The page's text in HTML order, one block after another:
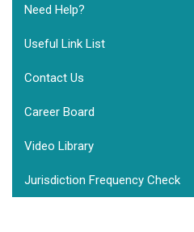
Need Help?
Useful Link List
Contact Us
Career Board
Video Library
Jurisdiction Frequency Check